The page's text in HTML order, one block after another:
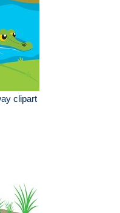
clipart